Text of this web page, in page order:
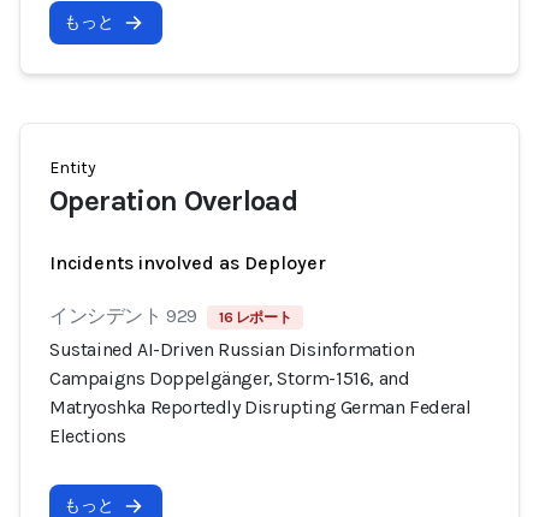
もっと
Entity
Operation Overload
Incidents involved as Deployer
インシデント 929 16 レポート
Sustained AI-Driven Russian Disinformation
Campaigns Doppelgänger, Storm-1516, and
Matryoshka Reportedly Disrupting German Federal
Elections
もっと